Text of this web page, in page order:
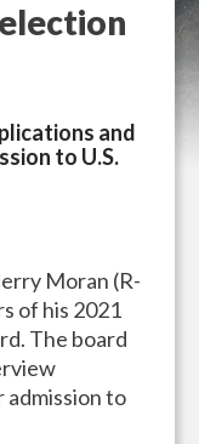
and
to U.S.
Moran (R-
of his 2021
The board
admission to